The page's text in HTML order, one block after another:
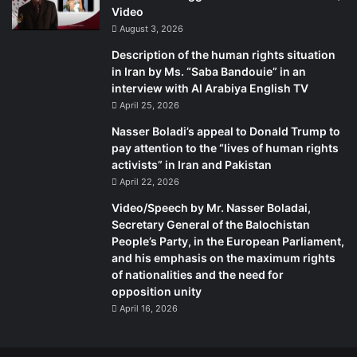
Writer:BY: Adam Kredo
Video
August 3, 2026
Description of the human rights situation
in Iran by Ms. “Saba Bandouie” in an
interview with Al Arabiya English TV
April 25, 2026
Nasser Boladi’s appeal to Donald Trump to
pay attention to the “lives of human rights
activists” in Iran and Pakistan
April 22, 2026
Video/Speech by Mr. Nasser Boladai,
Secretary General of the Balochistan
People’s Party, in the European Parliament,
and his emphasis on the maximum rights
of nationalities and the need for
opposition unity
April 16, 2026